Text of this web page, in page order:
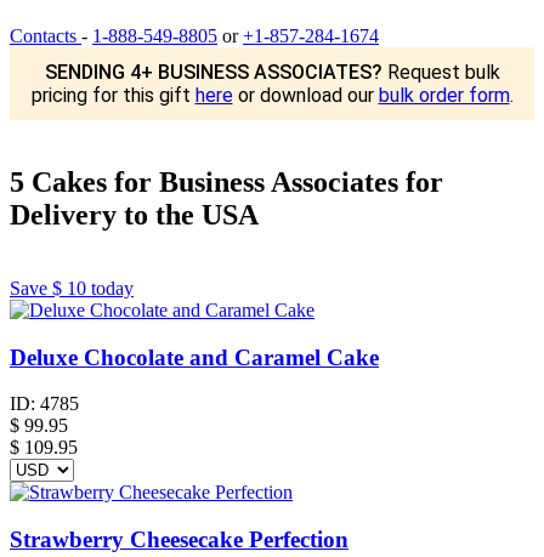
Contacts - 1-888-549-8805 or+1-857-284-1674
SENDING 4+ BUSINESS ASSOCIATES? Request bulk
pricing for this gift hereor download our bulk order form.
5 Cakes for Business Associates for
Delivery to the USA
Save $ 10 today
Deluxe Chocolate and Caramel Cake
ID: 4785
$ 99.95
$ 109.95
Strawberry Cheesecake Perfection